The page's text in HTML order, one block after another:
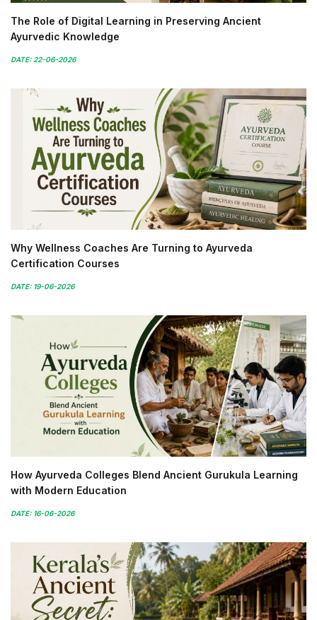
The Role of Digital Learning in Preserving Ancient
Ayurvedic Knowledge
DATE: 22-06-2026
Why Wellness Coaches Are Turning to Ayurveda
Certification Courses
DATE: 19-06-2026
How Ayurveda Colleges Blend Ancient Gurukula Learning
with Modern Education
DATE: 16-06-2026